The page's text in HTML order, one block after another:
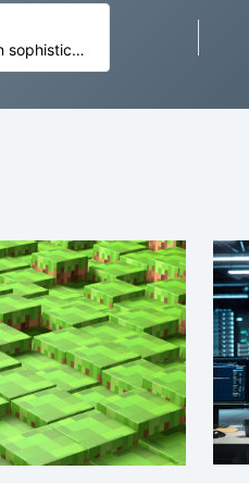
Aviva deploys AI to stop £230M in sophisticated insurance fraud